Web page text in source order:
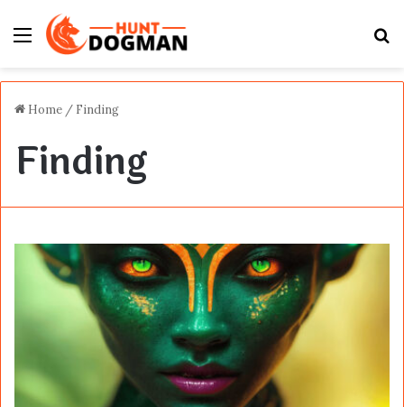
Menu
Home / Finding
Finding